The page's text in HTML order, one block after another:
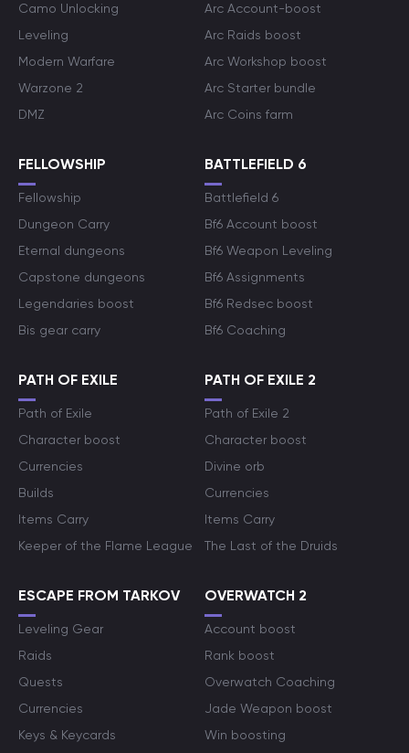
Camo Unlocking
Leveling
Modern Warfare
Warzone 2
DMZ
Arc Account-boost
Arc Raids boost
Arc Workshop boost
Arc Starter bundle
Arc Coins farm
FELLOWSHIP
Fellowship
Dungeon Carry
Eternal dungeons
Capstone dungeons
Legendaries boost
Bis gear carry
BATTLEFIELD 6
Battlefield 6
Bf6 Account boost
Bf6 Weapon Leveling
Bf6 Assignments
Bf6 Redsec boost
Bf6 Coaching
PATH OF EXILE
Path of Exile
Character boost
Currencies
Builds
Items Carry
Keeper of the Flame League
PATH OF EXILE 2
Path of Exile 2
Character boost
Divine orb
Currencies
Items Carry
The Last of the Druids
ESCAPE FROM TARKOV
Leveling Gear
Raids
Quests
Currencies
Keys & Keycards
OVERWATCH 2
Account boost
Rank boost
Overwatch Coaching
Jade Weapon boost
Win boosting